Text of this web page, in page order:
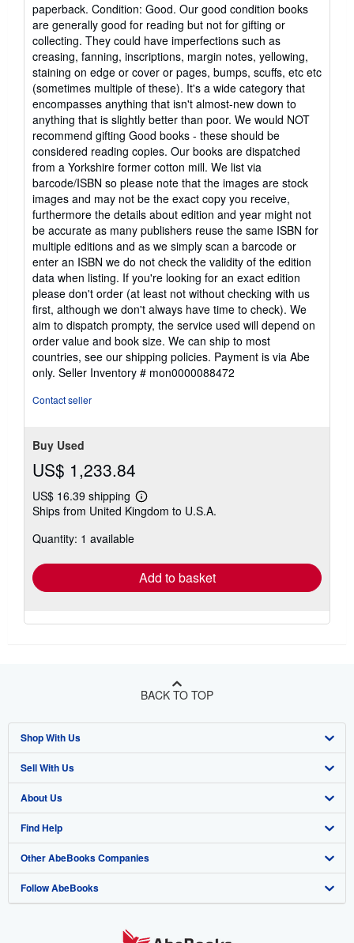
out
of
5
stars
paperback. Condition: Good. Our good condition books
are generally good for reading but not for gifting or
collecting. They could have imperfections such as
creasing, fanning, inscriptions, margin notes, yellowing,
staining on edge or cover or pages, bumps, scuffs, etc etc
(sometimes multiple of these). It's a wide category that
encompasses anything that isn't almost-new down to
anything that is slightly better than poor. We would NOT
recommend gifting Good books - these should be
considered reading copies. Our books are dispatched
from a Yorkshire former cotton mill. We list via
barcode/ISBN so please note that the images are stock
images and may not be the exact copy you receive,
furthermore the details about edition and year might not
be accurate as many publishers reuse the same ISBN for
multiple editions and as we simply scan a barcode or
enter an ISBN we do not check the validity of the edition
data when listing. If you're looking for an exact edition
please don't order (at least not without checking with us
first, although we don't always have time to check). We
aim to dispatch prompty, the service used will depend on
order value and book size. We can ship to most
countries, see our shipping policies. Payment is via Abe
only. Seller Inventory # mon0000088472
Contact seller
Buy Used
US$ 1,233.84
US$ 16.39 shipping
Learn
more
Ships from United Kingdom to U.S.A.
Quantity: 1 available
Add to basket
BACK TO TOP
Shop With Us
Advanced Search
Browse Collections
My Account
My Orders
View Basket
Sell With Us
Start Selling
Join Our Affiliate Program
Book Buyback
Refer a seller
About Us
About AbeBooks
Media
Careers
Find Help
Help
Customer Support
Other AbeBooks Companies
AbeBooks.co.uk
Follow AbeBooks